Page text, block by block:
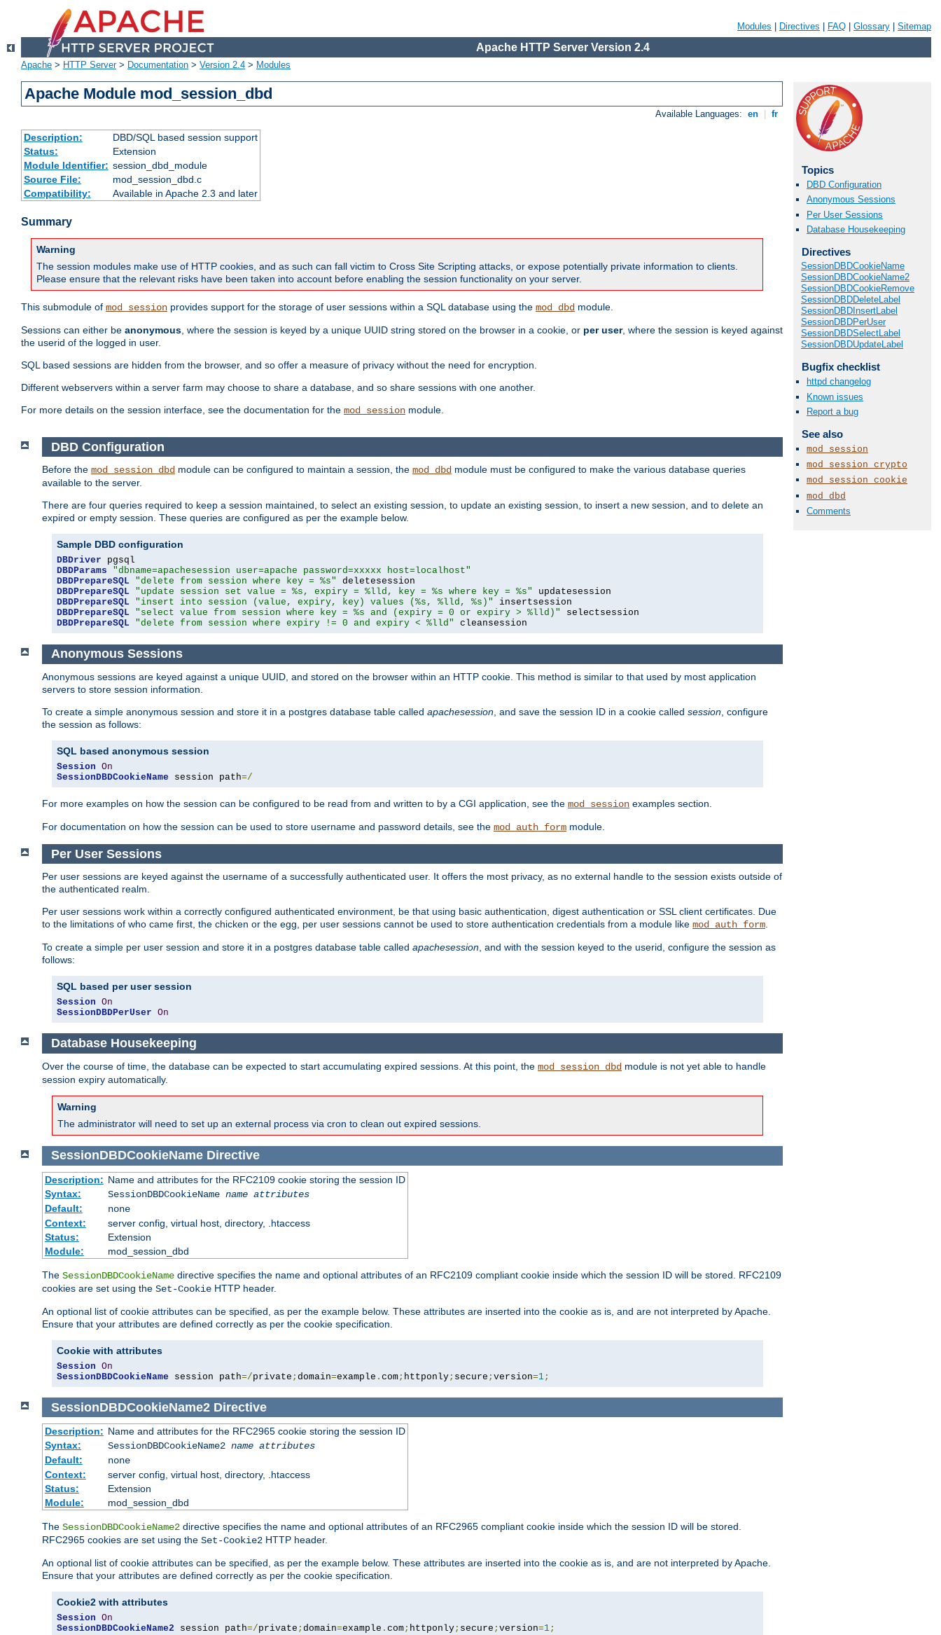
Modules Directives FAQ Glossary Sitemap
Apache HTTP Server Version 2.4
Apache > HTTP Server> Documentation > Version 2.4 > Modules
Apache Module mod_session_dbd
Available Languages: en fr
Description:
DBD/SQL based session support
Status:
Extension
Module Identifier: session_dbd_module
Source File:
mod_session_dbd.c
Compatibility:
Available in Apache 2.3 and later
Summary
Warning
The session modules make use of HTTP cookies, and as such can fall victim to Cross Site Scripting attacks, or expose potentially private information to clients.
Please ensure that the relevant risks have been taken into account before enabling the session functionality on your server.
This submodule of mod_session provides support for the storage of user sessions within a SQL database using the mod_dbd module.
Sessions can either be anonymous , where the session is keyed by a unique UUID string stored on the browser in a cookie, or per user, where the session is keyed against
the userid of the logged in user.
SQL based sessions are hidden from the browser, and so offer a measure of privacy without the need for encryption.
Different webservers within a server farm may choose to share a database, and so share sessions with one another.
For more details on the session interface, see the documentation for the mod_session module.
Topics
DBD Configuration
Anonymous Sessions
Per User Sessions
Database Housekeeping
Directives
SessionDBDCookieName
SessionDBDCookieName2
SessionDBDCookieRemove
SessionDBDDeleteLabel
SessionDBDInsertLabel
SessionDBDPerUser
SessionDBDSelectLabel
SessionDBDUpdateLabel
Bugfix checklist
httpd changelog
Known issues
Report a bug
See also
mod_session
mod_session_crypto
mod_session_cookie
mod_dbd
Comments
DBD Configuration
Before the mod_session_dbd module can be configured to maintain a session, the mod_dbd module must be configured to make the various database queries
available to the server.
There are four queries required to keep a session maintained, to select an existing session, to update an existing session, to insert a new session, and to delete an
expired or empty session. These queries are configured as per the example below.
Sample DBD configuration
DBDriver
DBDParams
"dbname=apachesession user=apache password=xxxxx host=localhost"
DBDPrepareSQL "delete from session where key = %s"
DBDPrepareSQL "update session set value = %s, expiry = %lld, key = %s where key = %s"
DBDPrepareSQL "insert into session (value, expiry, key) values (%s, %lld, %s)"
DBDPrepareSQL "select value from session where key = %s and (expiry = 0 or expiry > %lld)"
DBDPrepareSQL "delete from session where expiry != 0 and expiry < %lld" cleansession
Anonymous Sessions
Anonymous sessions are keyed against a unique UUID, and stored on the browser within an HTTP cookie. This method is similar to that used by most application
servers to store session information.
To create a simple anonymous session and store it in a postgres database table called apachesession , and save the session ID in a cookie called session , configure
the session as follows:
SQL based anonymous session
Session On
SessionDBDCookieName session path=/
For more examples on how the session can be configured to be read from and written to by a CGI application, see the mod_session examples section.
For documentation on how the session can be used to store username and password details, see the mod_auth_form module.
Per User Sessions
Per user sessions are keyed against the username of a successfully authenticated user. It offers the most privacy, as no external handle to the session exists outside of
the authenticated realm.
Per user sessions work within a correctly configured authenticated environment, be that using basic authentication, digest authentication or SSL client certificates. Due
to the limitations of who came first, the chicken or the egg, per user sessions cannot be used to store authentication credentials from a module like mod_auth_form.
To create a simple per user session and store it in a postgres database table called apachesession, and with the session keyed to the userid, configure the session as
follows:
SQL based per user session
Session On
SessionDBDPerUser On
Database Housekeeping
Over the course of time, the database can be expected to start accumulating expired sessions. At this point, the mod_session_dbd module is not yet able to handle
session expiry automatically.
Warning
The administrator will need to set up an external process via cron to clean out expired sessions.
SessionDBDCookieName Directive
Description: Name and attributes for the RFC2109 cookie storing the session ID
Syntax:
SessionDBDCookieName name attributes
Default:
none
Context:
server config, virtual host, directory, .htaccess
Status:
Extension
Module:
mod_session_dbd
The SessionDBDCookieName directive specifies the name and optional attributes of an RFC2109 compliant cookie inside which the session ID will be stored. RFC2109
cookies are set using the Set-Cookie HTTP header.
An optional list of cookie attributes can be specified, as per the example below. These attributes are inserted into the cookie as is, and are not interpreted by Apache.
Ensure that your attributes are defined correctly as per the cookie specification.
Cookie with attributes
Session On
SessionDBDCookieName session path=/private ; domain=example . com; httponly; secure ; version=1;
SessionDBDCookieName2 Directive
Description: Name and attributes for the RFC2965 cookie storing the session ID
Syntax:
SessionDBDCookieName2 name attributes
Default:
none
Context:
server config, virtual host, directory, .htaccess
Status:
Extension
Module:
mod_session_dbd
The SessionDBDCookieName2 directive specifies the name and optional attributes of an RFC2965 compliant cookie inside which the session ID will be stored.
RFC2965 cookies are set using the Set-Cookie2 HTTP header.
An optional list of cookie attributes can be specified, as per the example below. These attributes are inserted into the cookie as is, and are not interpreted by Apache.
Ensure that your attributes are defined correctly as per the cookie specification.
Cookie2 with attributes
Session On
SessionDBDCookieName2 session path=/private ; domain=example . com; httponly; secure ; version=1;